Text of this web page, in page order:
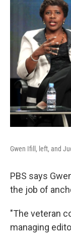
Gwen Ifill, left, and
PBS says
the job of
"The veteran
managing